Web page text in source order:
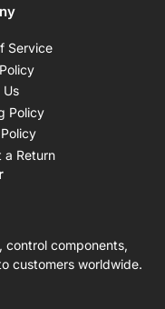
Service
Us
Policy
a Return
control components,
customers worldwide.